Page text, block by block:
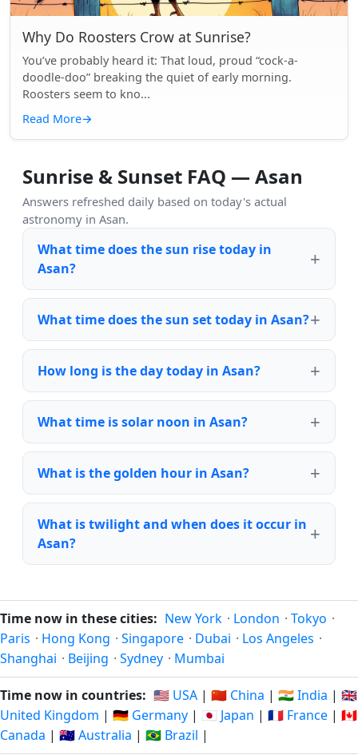
Why Do Roosters Crow at Sunrise?
You’ve probably heard it: That loud, proud “cock-a-
doodle-doo” breaking the quiet of early morning.
Roosters seem to kno...
Read More→
Sunrise & Sunset FAQ — Asan
Answers refreshed daily based on today's actual
astronomy in Asan.
What time does the sun rise today in
Asan?
What time does the sun set today in Asan?
How long is the day today in Asan?
What time is solar noon in Asan?
What is the golden hour in Asan?
What is twilight and when does it occur in
Asan?
Time now in these cities: New York · London · Tokyo ·
Paris · Hong Kong · Singapore · Dubai · Los Angeles ·
Shanghai · Beijing · Sydney · Mumbai
Time now in countries: 🇺🇸 USA | 🇨🇳 China | 🇮🇳 India | 🇬🇧
United Kingdom | 🇩🇪 Germany | 🇯🇵 Japan | 🇫🇷 France | 🇨🇦
Canada | 🇦🇺 Australia | 🇧🇷 Brazil |